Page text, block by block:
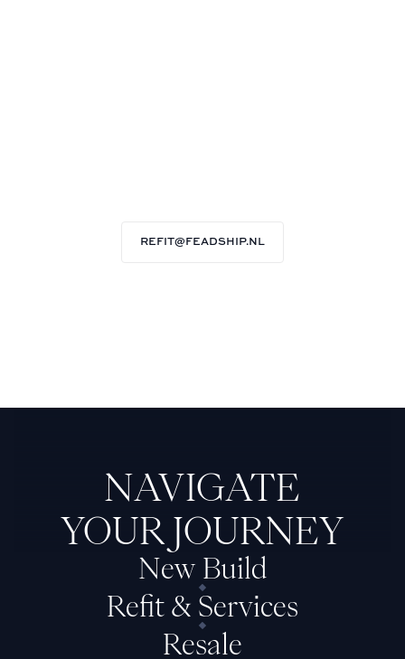
REFIT@FEADSHIP.NL
NAVIGATE
YOUR JOURNEY
New Build
Refit & Services
Resale